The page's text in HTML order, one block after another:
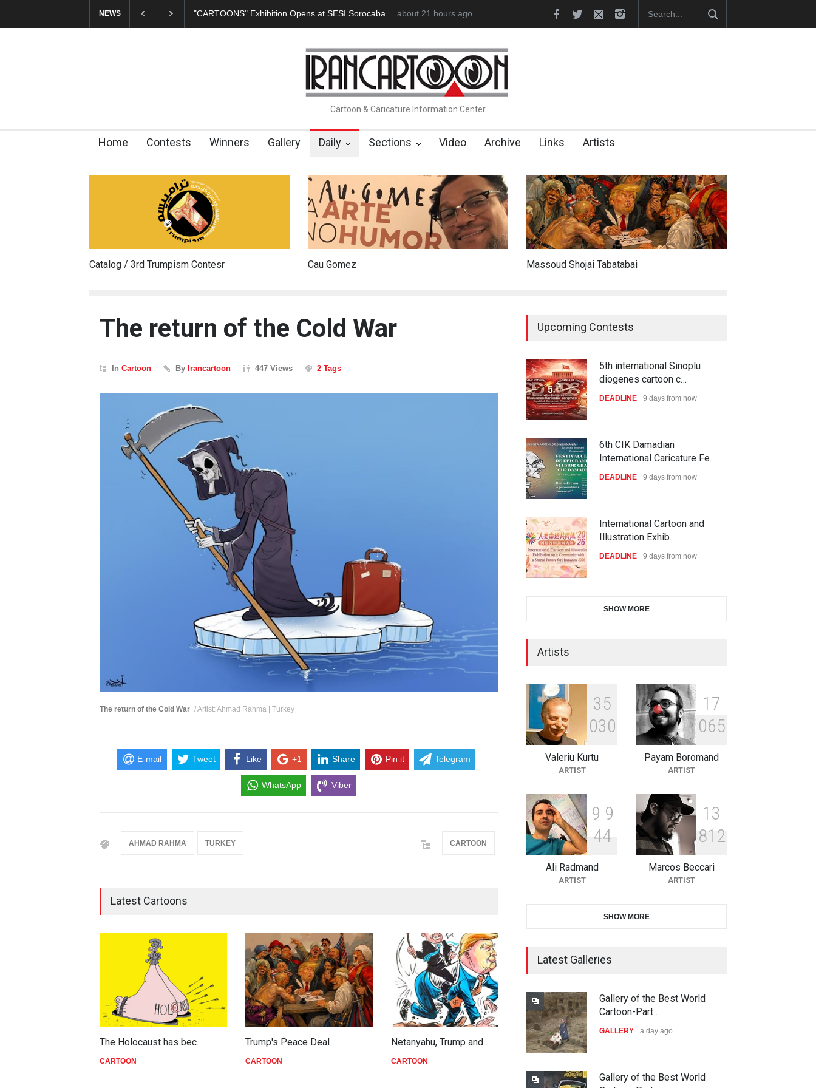
NEWS "CARTOONS" Exhibition Opens at SESI Sorocaba… In Memory of Erdoğan Başol (1936–2026) RIP , Professor John Lent Cau Gomez Launches Official Website
about 21 hours ago
Cartoon & Caricature Information Center
Home Contests Winners Gallery Daily Sections Video Archive Links Artists
Catalog / 3rd Trumpism Contesr Cau Gomez Massoud Shojai Tabatabai
The return of the Cold War
InCartoon ByIrancartoon 447 Views 2 Tags
The return of the Cold War / Artist: Ahmad Rahma | Turkey
E-mail Tweet Like +1 Share Pin it Telegram
WhatsApp Viber
AHMAD RAHMA TURKEY CARTOON
Latest Cartoons
The Holocaust has bec…
CARTOON
Trump's Peace Deal
CARTOON
Netanyahu, Trump and …
CARTOON
War,school
Upcoming Contests
5th international Sinoplu
diogenes cartoon c…
DEADLINE 9 days from now
6th CIK Damadian
International Caricature Fe…
DEADLINE 9 days from now
International Cartoon and
Illustration Exhib…
DEADLINE 9 days from now
of Limeira -Br…
DEADLINE 24 days from now
XI International Cartoon
Festival "Smile of …
DEADLINE 24 days from now
10th Galway Cartoon Festival-
Ireland 2026
25 days from now
11th International Animal
21st INTERNATIONAL
CARTOON FESTIVAL SOLIN
The 3rd China Shengzhou
SHOW MORE
Artists
35
030
Valeriu Kurtu
ARTIST
1 7
065
Payam Boromand
ARTIST
9 9
44
Ali Radmand
ARTIST
1 3
81 2
Marcos Beccari
ARTIST
SHOW MORE
Latest Galleries
Gallery of the Best World
Cartoon-Part …
GALLERY a day ago
Gallery of the Best World